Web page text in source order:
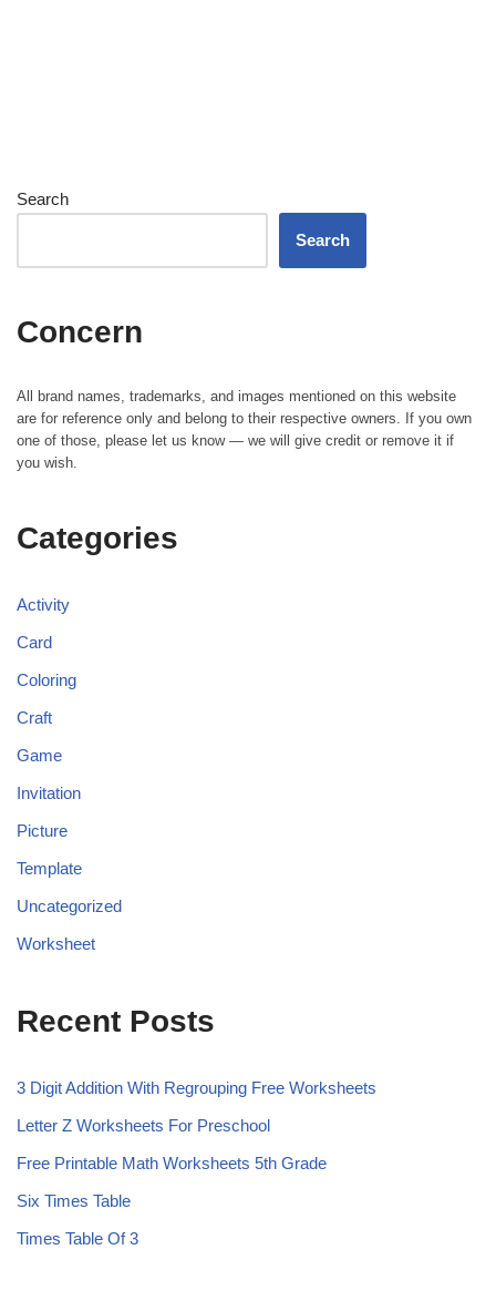
Search
Search
Concern
All brand names, trademarks, and images mentioned on this website
are for reference only and belong to their respective owners. If you own
one of those, please let us know — we will give credit or remove it if
you wish.
Categories
Activity
Card
Coloring
Craft
Game
Invitation
Picture
Template
Uncategorized
Worksheet
Recent Posts
3 Digit Addition With Regrouping Free Worksheets
Letter Z Worksheets For Preschool
Free Printable Math Worksheets 5th Grade
Six Times Table
Times Table Of 3